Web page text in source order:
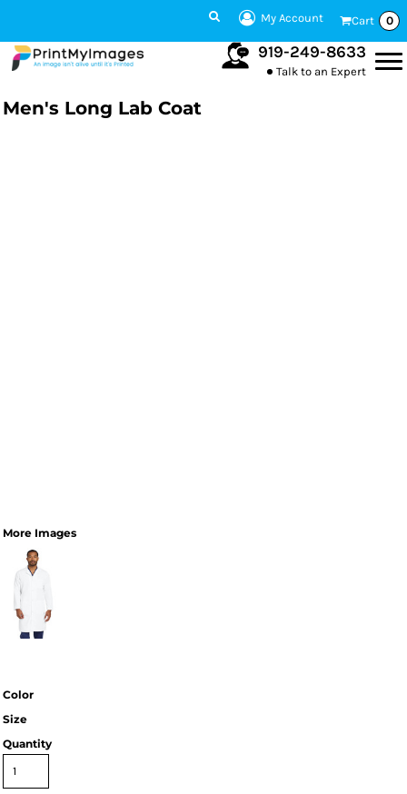
My Account Cart 0
919-249-8633
Talk to an Expert
Men's Long Lab Coat
More Images
Color
Size
Quantity